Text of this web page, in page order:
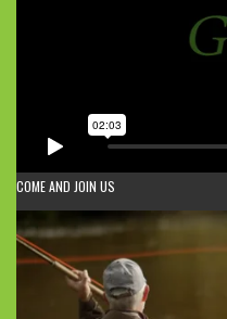
COME AND JOIN US